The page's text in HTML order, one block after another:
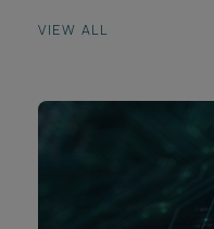
VIEW ALL